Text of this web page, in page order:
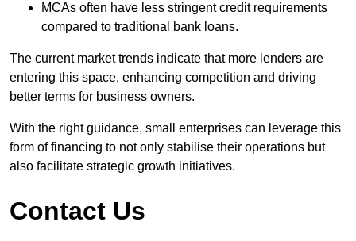
MCAs often have less stringent credit requirements
compared to traditional bank loans.
The current market trends indicate that more lenders are
entering this space, enhancing competition and driving
better terms for business owners.
With the right guidance, small enterprises can leverage this
form of financing to not only stabilise their operations but
also facilitate strategic growth initiatives.
Contact Us